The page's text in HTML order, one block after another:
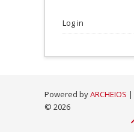
Log in
Powered byARCHEIOS |
© 2026